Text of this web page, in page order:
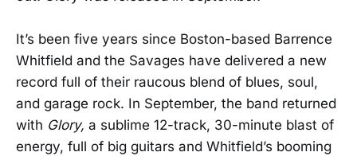
It’s been five years since Boston-based Barrence
Whitfield and the Savages have delivered a new
record full of their raucous blend of blues, soul,
and garage rock. In September, the band returned
with Glory, a sublime 12-track, 30-minute blast of
energy, full of big guitars and Whitfield’s booming